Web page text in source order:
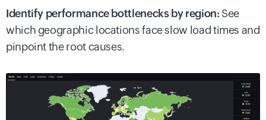
Identify performance bottlenecks by region: See
which geographic locations face slow load times and
pinpoint the root causes.